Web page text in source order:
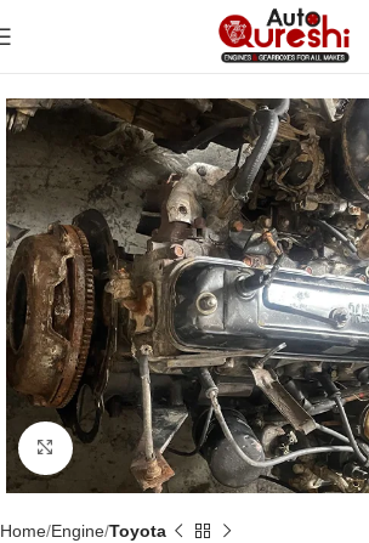
Click to enlarge
Home Engine Toyota